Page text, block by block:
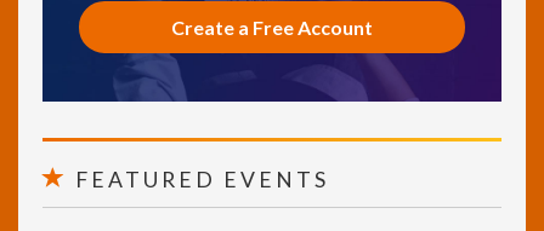
Create a Free Account
FEATURED EVENTS